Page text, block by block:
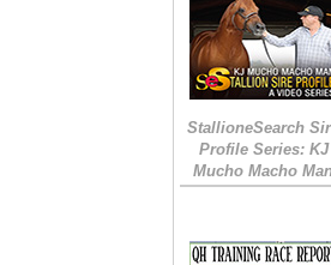
StallioneSearch
Profile Series: KJ
Mucho Macho